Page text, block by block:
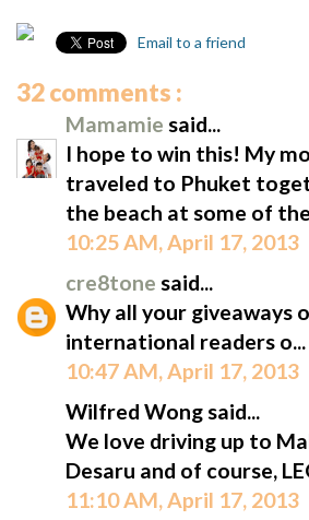
Email to a friend
32 comments :
Mamamie said...
I hope to win this! My
traveled to Phuket
the beach at some of
10:25 AM, April 17, 2013
cre8tone said...
Why all your giveaways
international readers
10:47 AM, April 17, 2013
Wilfred Wong said...
We love driving up to
Desaru and of course,
11:10 AM, April 17, 2013